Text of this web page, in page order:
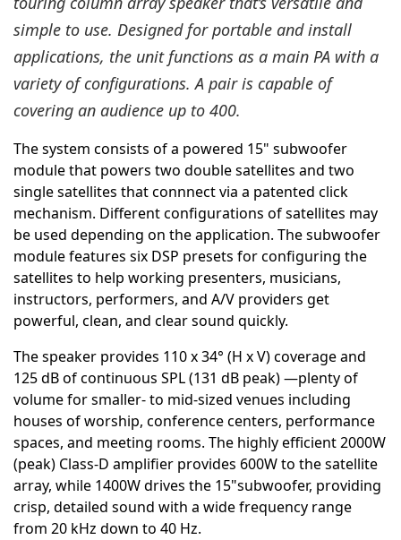
simple to use. Designed for portable and install
applications, the unit functions as a main PA with a
variety of configurations. A pair is capable of
covering an audience up to 400.
The system consists of a powered 15" subwoofer
module that powers two double satellites and two
single satellites that connnect via a patented click
mechanism. Different configurations of satellites may
be used depending on the application. The subwoofer
module features six DSP presets for configuring the
satellites to help working presenters, musicians,
instructors, performers, and A/V providers get
powerful, clean, and clear sound quickly.
The speaker provides 110 x 34° (H x V) coverage and
125 dB of continuous SPL (131 dB peak) —plenty of
volume for smaller- to mid-sized venues including
houses of worship, conference centers, performance
spaces, and meeting rooms. The highly efficient 2000W
(peak) Class-D amplifier provides 600W to the satellite
array, while 1400W drives the 15"subwoofer, providing
crisp, detailed sound with a wide frequency range
from 20 kHz down to 40 Hz.